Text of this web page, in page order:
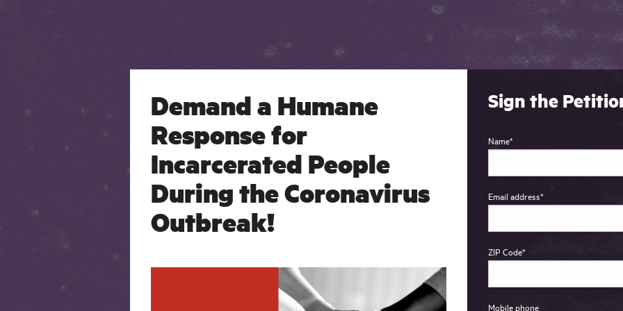
Sign the
Name*
Email address*
ZIP Code*
Mobile phone
Demand a Humane
Response for
Incarcerated People
During the Coronavirus
Outbreak!